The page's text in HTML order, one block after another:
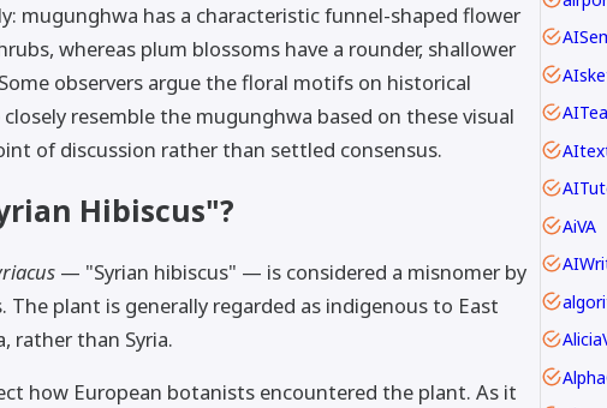
mugunghwa has a characteristic funnel-shaped flower
whereas plum blossoms have a rounder, shallower
observers argue the floral motifs on historical
resemble the mugunghwa based on these visual
of discussion rather than settled consensus.
Hibiscus"?
— "Syrian hibiscus" — is considered a misnomer by
plant is generally regarded as indigenous to East
rather than Syria.
how European botanists encountered the plant. As it
AiVA